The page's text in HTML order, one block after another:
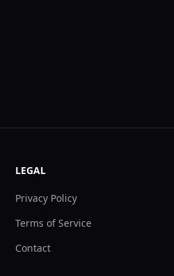
LEGAL
Privacy Policy
Terms of Service
Contact